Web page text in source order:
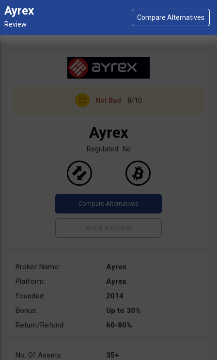
Ayrex
Not Bad 8/10
Ayrex
Regulated: No
Broker Name:
Ayrex
Platform:
Ayrex
Founded:
2014
Bonus:
Up to 30%
Return/Refund:
60-80%
No. Of Assets:
35+